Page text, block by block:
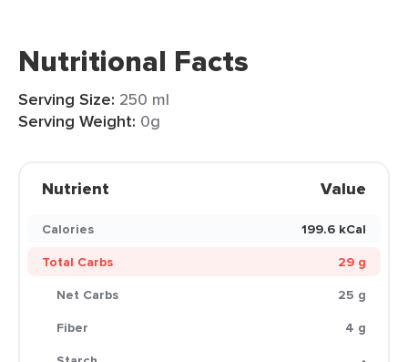
Nutritional Facts
Serving Size: 250 ml
Serving Weight: 0g
Nutrient Value
Calories
199.6 kCal
Total Carbs
29 g
Net Carbs
25 g
Fiber
4 g